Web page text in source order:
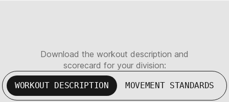
Download the workout description and
scorecard for your division:
WORKOUT DESCRIPTION MOVEMENT STANDARDS